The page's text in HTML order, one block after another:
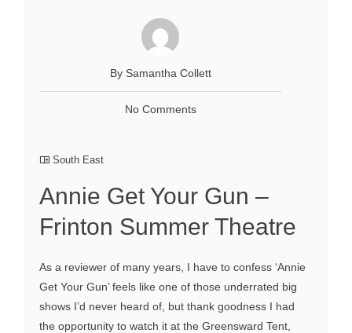
By Samantha Collett
No Comments
South East
Annie Get Your Gun –
Frinton Summer Theatre
As a reviewer of many years, I have to confess ‘Annie
Get Your Gun’ feels like one of those underrated big
shows I’d never heard of, but thank goodness I had
the opportunity to watch it at the Greensward Tent,